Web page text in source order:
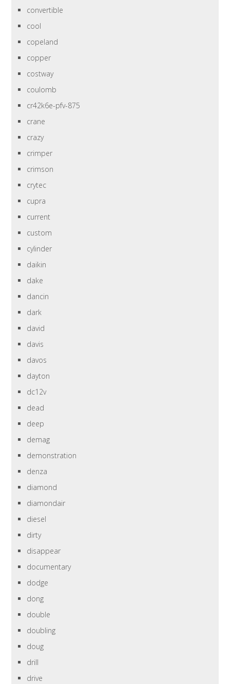
convertible
cool
copeland
copper
costway
coulomb
cr42k6e-pfv-875
crane
crazy
crimper
crimson
crytec
cupra
current
custom
cylinder
daikin
dake
dancin
dark
david
davis
davos
dayton
dc12v
dead
deep
demag
demonstration
denza
diamond
diamondair
diesel
dirty
disappear
documentary
dodge
dong
double
doubling
doug
drill
drive